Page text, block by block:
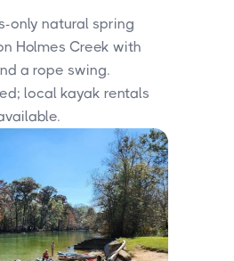
only natural spring
Holmes Creek with
a rope swing.
local kayak rentals